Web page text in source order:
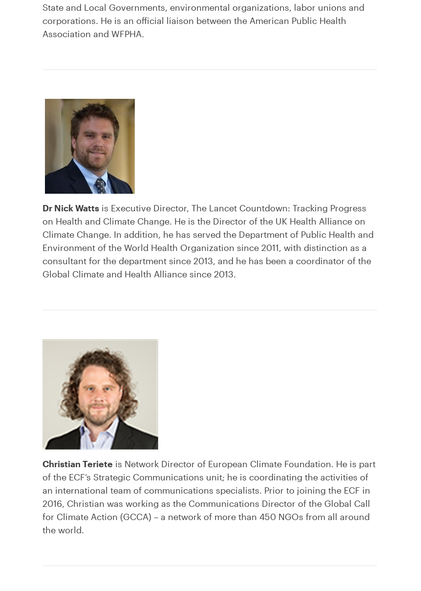
State and Local Governments, environmental organizations, labor unions and
corporations. He is an official liaison between the American Public Health
Association and WFPHA.
Dr Nick Watts is Executive Director, The Lancet Countdown: Tracking Progress
on Health and Climate Change. He is the Director of the UK Health Alliance on
Climate Change. In addition, he has served the Department of Public Health and
Environment of the World Health Organization since 2011, with distinction as a
consultant for the department since 2013, and he has been a coordinator of the
Global Climate and Health Alliance since 2013.
Christian Teriete is Network Director of European Climate Foundation. He is part
of the ECF’s Strategic Communications unit; he is coordinating the activities of
an international team of communications specialists. Prior to joining the ECF in
2016, Christian was working as the Communications Director of the Global Call
for Climate Action (GCCA) – a network of more than 450 NGOs from all around
the world.